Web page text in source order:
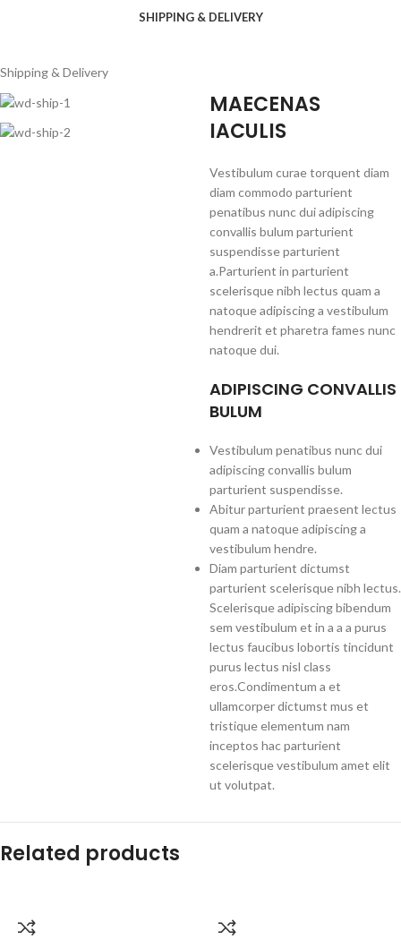
SHIPPING & DELIVERY
Shipping & Delivery
MAECENAS
IACULIS
Vestibulum curae torquent diam
diam commodo parturient
penatibus nunc dui adipiscing
convallis bulum parturient
suspendisse parturient
a.Parturient in parturient
scelerisque nibh lectus quam a
natoque adipiscing a vestibulum
hendrerit et pharetra fames nunc
natoque dui.
ADIPISCING CONVALLIS
BULUM
Vestibulum penatibus nunc dui
adipiscing convallis bulum
parturient suspendisse.
Abitur parturient praesent lectus
quam a natoque adipiscing a
vestibulum hendre.
Diam parturient dictumst
parturient scelerisque nibh lectus.
Scelerisque adipiscing bibendum
sem vestibulum et in a a a purus
lectus faucibus lobortis tincidunt
purus lectus nisl class
eros.Condimentum a et
ullamcorper dictumst mus et
tristique elementum nam
inceptos hac parturient
scelerisque vestibulum amet elit
ut volutpat.
Related products